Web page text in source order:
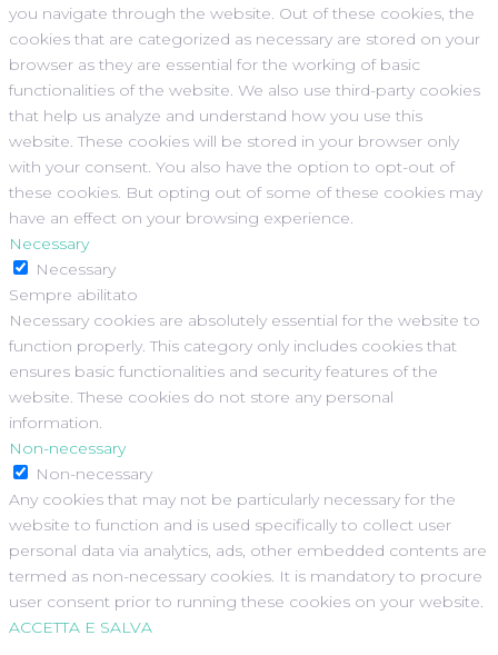
you navigate through the website. Out of these cookies, the
cookies that are categorized as necessary are stored on your
browser as they are essential for the working of basic
functionalities of the website. We also use third-party cookies
that help us analyze and understand how you use this
website. These cookies will be stored in your browser only
with your consent. You also have the option to opt-out of
these cookies. But opting out of some of these cookies may
have an effect on your browsing experience.
Necessary
Necessary
Sempre abilitato
Necessary cookies are absolutely essential for the website to
function properly. This category only includes cookies that
ensures basic functionalities and security features of the
website. These cookies do not store any personal
information.
Non-necessary
Non-necessary
Any cookies that may not be particularly necessary for the
website to function and is used specifically to collect user
personal data via analytics, ads, other embedded contents are
termed as non-necessary cookies. It is mandatory to procure
user consent prior to running these cookies on your website.
ACCETTA E SALVA